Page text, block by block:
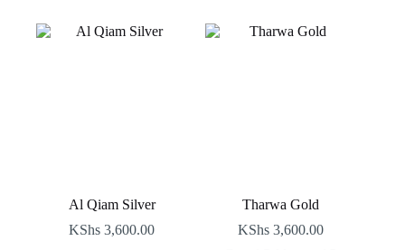
Al Qiam Silver
KShs 3,600.00
Tharwa Gold
KShs 3,600.00